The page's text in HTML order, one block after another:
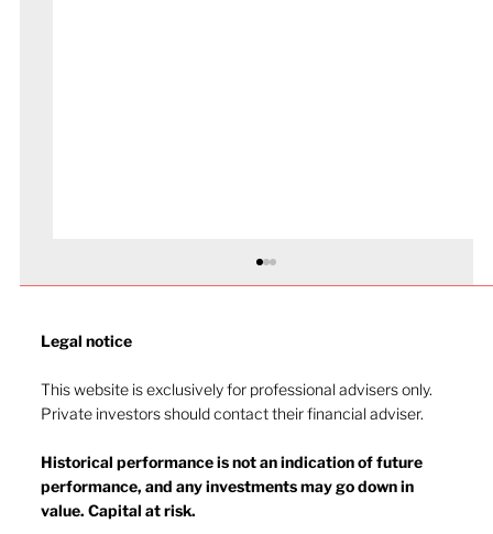
The heat of July and the AI burn
Legal notice​
This website is exclusively for professional advisers only.
Private investors should contact their financial adviser.
Historical performance is not an indication of future
performance, and any investments may go down in
value. Capital at risk.